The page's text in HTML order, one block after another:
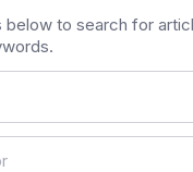
below to search for